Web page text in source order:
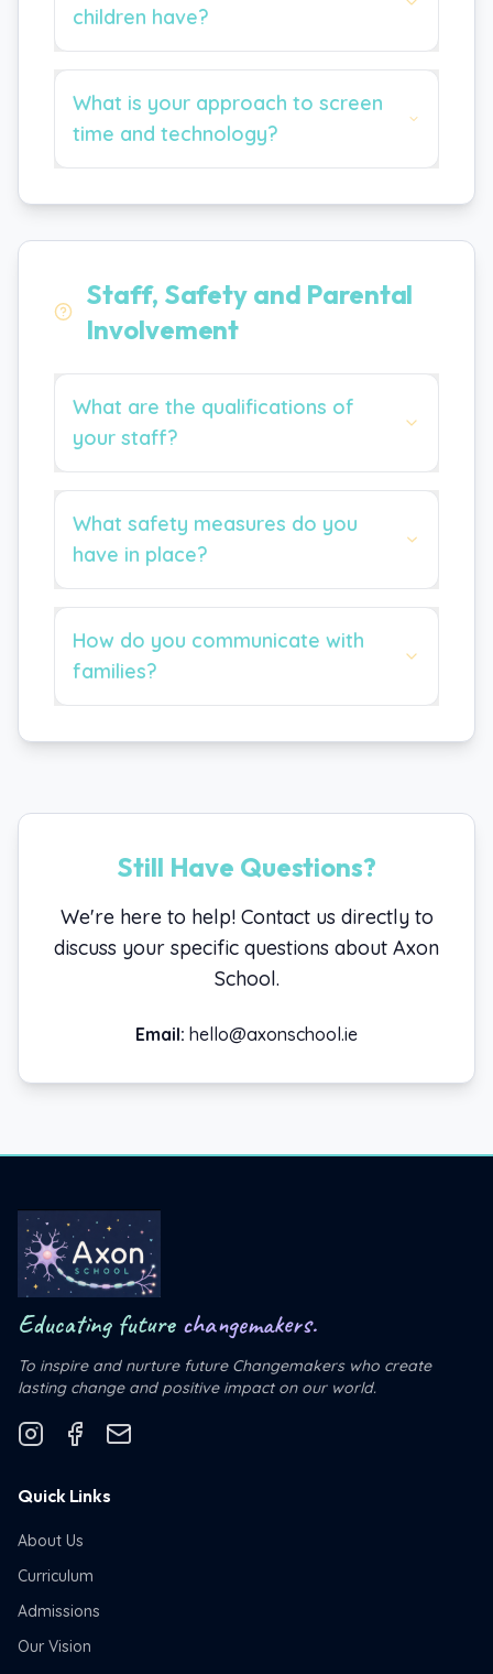
children have?
What is your approach to screen
time and technology?
Staff, Safety and Parental
Involvement
What are the qualifications of
your staff?
What safety measures do you
have in place?
How do you communicate with
families?
Still Have Questions?
We're here to help! Contact us directly to
discuss your specific questions about Axon
School.
Email: hello@axonschool.ie
Educating future changemakers.
To inspire and nurture future Changemakers who create
lasting change and positive impact on our world.
Quick Links
About Us
Curriculum
Admissions
Our Vision